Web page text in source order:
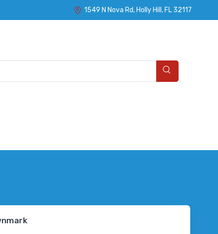
1549 N Nova Rd, Holly Hill, FL 32117